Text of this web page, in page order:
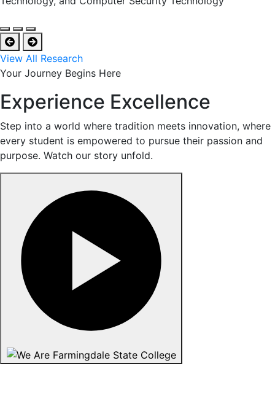
View All Research
Your Journey Begins Here
Experience Excellence
Step into a world where tradition meets innovation, where
every student is empowered to pursue their passion and
purpose. Watch our story unfold.